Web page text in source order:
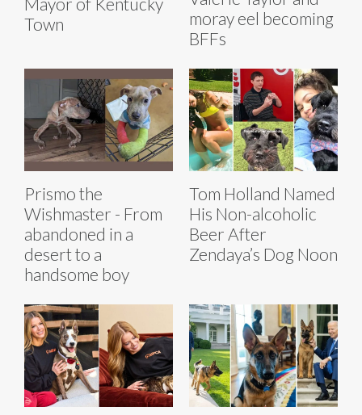
Town
moray eel becoming
BFFs
Prismo the
Wishmaster - From
abandoned in a
desert to a
handsome boy
Tom Holland Named
His Non-alcoholic
Beer After
Zendaya’s Dog Noon